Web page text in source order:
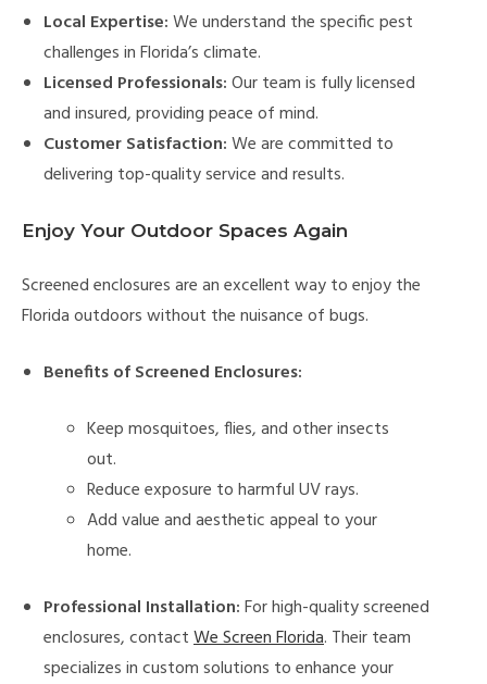
Local Expertise:We understand the specific pest
challenges in Florida’s climate.
Licensed Professionals:Our team is fully licensed
and insured, providing peace of mind.
Customer Satisfaction:We are committed to
delivering top-quality service and results.
Enjoy Your Outdoor Spaces Again
Screened enclosures are an excellent way to enjoy the
Florida outdoors without the nuisance of bugs.
Benefits of Screened Enclosures:
Keep mosquitoes, flies, and other insects
out.
Reduce exposure to harmful UV rays.
Add value and aesthetic appeal to your
home.
Professional Installation:For high-quality screened
enclosures, contactWe Screen Florida. Their team
specializes in custom solutions to enhance your